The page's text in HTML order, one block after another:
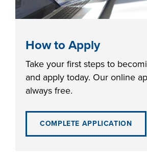
LIFE
How to Apply
Take your first steps to
and apply today. Our online
always free.
COMPLETE APPLICATION